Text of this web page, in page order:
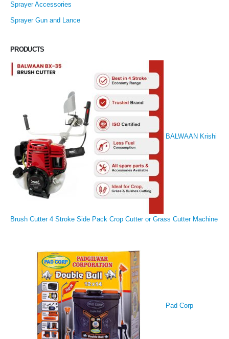
Sprayer Accessories
Sprayer Gun and Lance
PRODUCTS
BALWAAN Krishi
Brush Cutter 4 Stroke Side Pack Crop Cutter or Grass Cutter Machine
Pad Corp